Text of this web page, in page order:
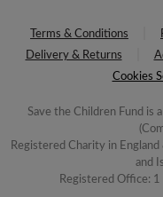
Terms & Conditions
Delivery & Returns
Cookies
Save the Children Fund is
Registered Charity in
and
Registered Office: